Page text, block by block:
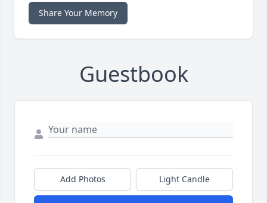
Share Your Memory
Guestbook
Add Photos Light Candle